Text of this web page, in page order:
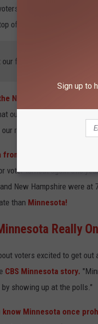
here cast a ballot in
of the list in the United
our free mobile app
North Star State has
our fair state had a
record 79 percent in 2020
from the University of
voter turnout again this
New Hampshire were at
than Minnesota!
Really
voters excited to get out
CBS Minnesota story.
showing up at the polls."
know Minnesota once
Sign up to